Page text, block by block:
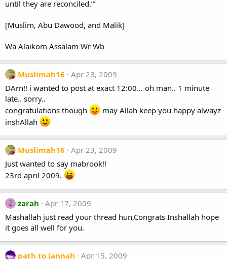
until they are reconciled.’”
[Muslim, Abu Dawood, and Malik]
Wa Alaikom Assalam Wr Wb
Muslimah16
Apr 23, 2009
DArn!! i wanted to post at exact 12:00... oh man.. 1 minute
late.. sorry..
congratulations though
may Allah keep you happy alwayz
inshAllah
Muslimah16
Apr 23, 2009
Just wanted to say mabrook!!
23rd april 2009.
Z zarah
Apr 17, 2009
Mashallah just read your thread hun,Congrats Inshallah hope
it goes all well for you.
path to jannah Apr 15, 2009